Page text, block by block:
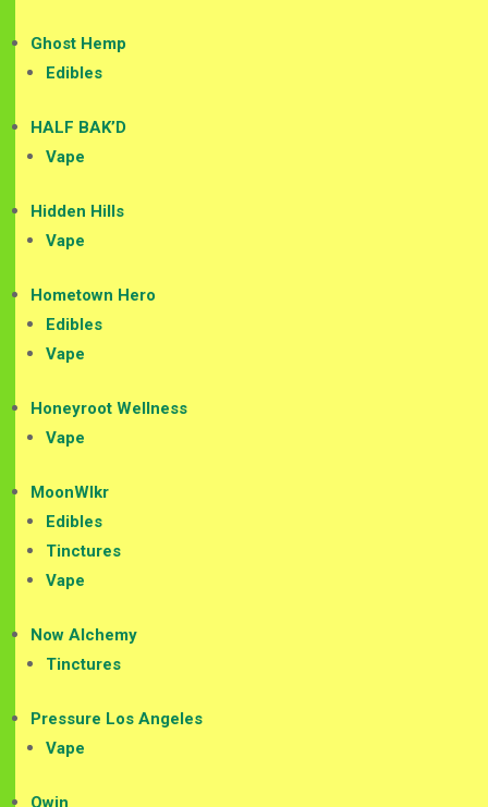
Ghost Hemp
Edibles
HALF BAK’D
Vape
Hidden Hills
Vape
Hometown Hero
Edibles
Vape
Honeyroot Wellness
Vape
MoonWlkr
Edibles
Tinctures
Vape
Now Alchemy
Tinctures
Pressure Los Angeles
Vape
Qwin